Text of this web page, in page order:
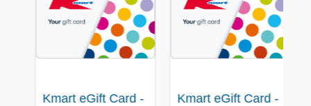
Kmart eGift Card -
Kmart eGift Card -